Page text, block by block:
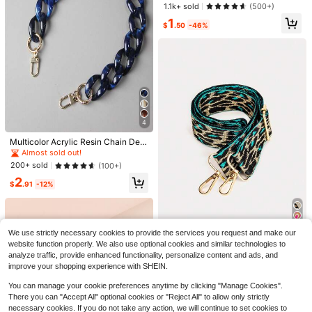
9
100% PU Leather Shoulder Bag Wit
h Handbag, Short Strap, Wallet With
Metal Buckle, Long Shoulder Strap
90+ sold
1pc Pink Bow Heart Cherry Bag Ch
ual Backpack Decoration Chain, Ha
ndbag Shoulder Bag Hanging Chai
n, Suitable For Various Women's Ba
gs, Fun Holiday Gift, Charming Roo
High Repeat Customers
Almost sold out!
High Repeat Customers
Almost sold out!
#5 Bestseller
800+ sold (500+)
$2.06 -24% after coupon
4
Multicolor Acrylic Resin Chain Deta
chable Fashion Vintage Necklace
Chain Accessories Hang Bag Gifts
For Women Purse Chain Purse Char
ms
Almost sold out!
200+ sold
(100+)
$2.91 -12%
ylish Durable
Almost sold out!
Almost sold out!
#1 Bestseller
Almost sold out!
1.1k+ sold (500+)
$1 .50 -46%
Women Bag Straps For Crossbody
Shoulder Bags Strap For Handles B
ag Part Accessories Adjustable Str
s Adjustable Replacement Shoulder
Strap Stylish Leopard Print
100+ sold
We use strictly necessary cookies to provide the services you request and make our
website function properly. We also use optional cookies and similar technologies to
analyze traffic, provide enhanced functionality, personalize content and ads, and
improve your shopping experience with SHEIN.
You can manage your cookie preferences anytime by clicking "Manage Cookies".
There you can "Accept All" optional cookies or "Reject All" to allow only strictly
necessary cookies. If you do not take any action, we will continue to set cookies to